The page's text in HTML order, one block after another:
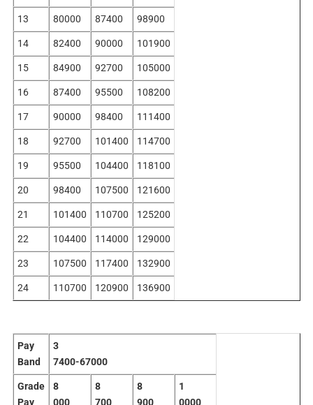
13 80000 87400 98900
14 82400 90000 101900
15 84900 92700 105000
16 87400 95500 108200
17 90000 98400 111400
18 92700 101400 114700
19 95500 104400 118100
20 98400 107500 121600
21 101400 110700 125200
22 104400 114000 129000
23 107500 117400 132900
24 110700 120900 136900
Pay
Band
3
7400-67000
Grade
Pay
8
000
8
700
8
900
1
0000